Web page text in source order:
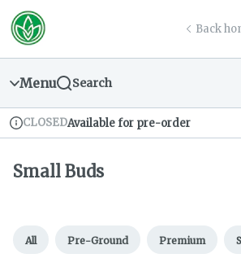
Skip
Navigation
return to dispensary home page
Back
Menu Search
Dispensary Info
CLOSEDAvailable for pre-order
Small Buds
All Pre-Ground Premium